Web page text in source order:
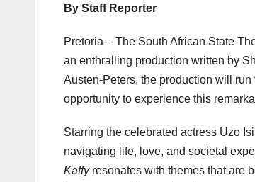
By Staff Reporter
Pretoria – The South African State
an enthralling production written by
Austen-Peters, the production will
opportunity to experience this
Starring the celebrated actress Uzo
navigating life, love, and societal
Kaffyresonates with themes that are